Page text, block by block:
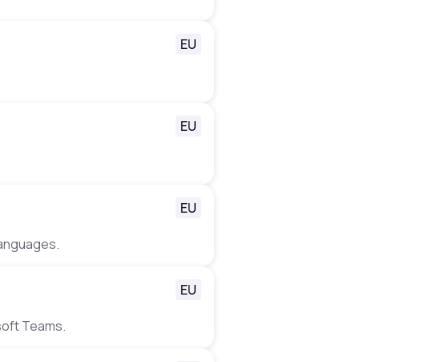
EU
EU
EU
Teams.
EU